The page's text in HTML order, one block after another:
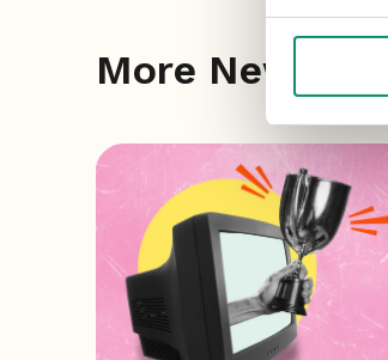
More News